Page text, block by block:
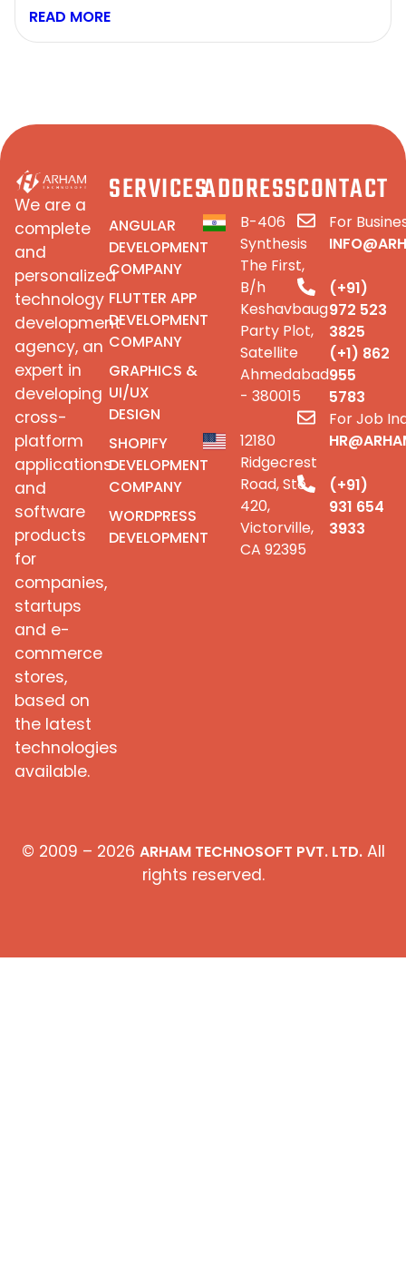
READ MORE
We are a
complete
and
personalized
technology
development
agency, an
expert in
developing
cross-
platform
applications
and
software
products
for
companies,
startups
and e-
commerce
stores,
based on
the latest
technologies
available.
SERVICES
ANGULAR
DEVELOPMENT
COMPANY
FLUTTER APP
DEVELOPMENT
COMPANY
GRAPHICS &
UI/UX
DESIGN
SHOPIFY
DEVELOPMENT
COMPANY
WORDPRESS
DEVELOPMENT
ADDRESS
B-406
Synthesis
The First,
B/h
Keshavbaug
Party Plot,
Satellite
Ahmedabad
- 380015
12180
Ridgecrest
Road, Ste
420,
Victorville,
CA 92395
CONTACT
For
(+91)
972 523
3825
(+1) 862
955
5783
For Job
(+91)
931 654
3933
© 2009 – 2026 ARHAM TECHNOSOFT PVT. LTD.All
rights reserved.